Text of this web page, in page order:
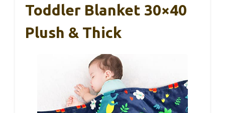
Toddler Blanket 30×40
Plush & Thick